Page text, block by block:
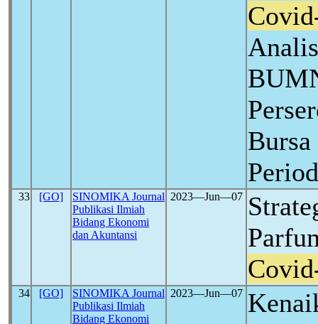
33 [GO]
SINOMIKA Journal
Publikasi Ilmiah
Bidang Ekonomi
dan Akuntansi
2023―Jun―07
34 [GO]
SINOMIKA Journal
Publikasi Ilmiah
Bidang Ekonomi
2023―Jun―07